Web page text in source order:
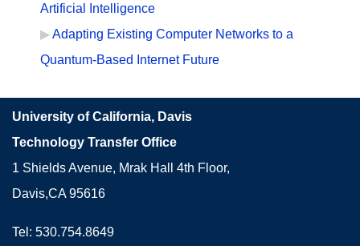
Artificial Intelligence
Adapting Existing Computer Networks to a
Quantum-Based Internet Future
University of California, Davis
Technology Transfer Office
1 Shields Avenue, Mrak Hall 4th Floor,
Davis,CA 95616
Tel: 530.754.8649